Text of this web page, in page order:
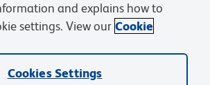
Terms of Sale
Cookies Settings
Careers
logo, and other trademarks are owned by
(“BD”) or their respective owners.
and explains how to
settings. View our Cookie
Cookies Settings